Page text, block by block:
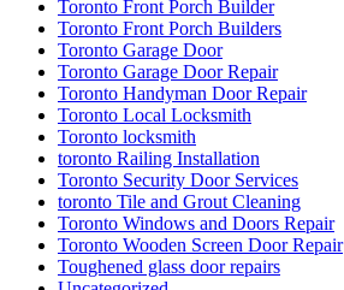
Toronto Front Porch Builder
Toronto Front Porch Builders
Toronto Garage Door
Toronto Garage Door Repair
Toronto Handyman Door Repair
Toronto Local Locksmith
Toronto locksmith
toronto Railing Installation
Toronto Security Door Services
toronto Tile and Grout Cleaning
Toronto Windows and Doors Repair
Toronto Wooden Screen Door Repair
Toughened glass door repairs